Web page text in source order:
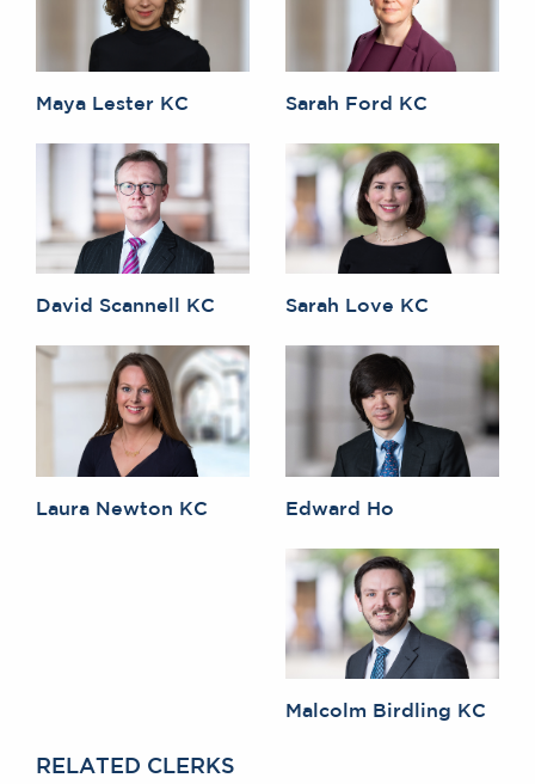
Maya Lester KC Sarah Ford KC
David Scannell KC Sarah Love KC
Laura Newton KC Edward Ho
Malcolm Birdling KC
RELATED CLERKS